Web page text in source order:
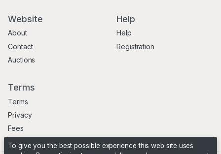
Website
About
Contact
Auctions
Help
Help
Registration
Terms
Terms
Privacy
Fees
To give you the best possible experience this web site uses